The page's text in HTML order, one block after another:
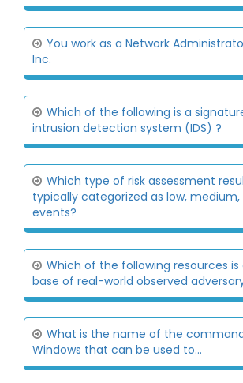
You work as a Network
Inc.
Which of the following is a
intrusion detection system (IDS) ?
Which type of risk assessment
typically categorized as low,
events?
Which of the following resources is
base of real-world observed
What is the name of the
Windows that can be used to...